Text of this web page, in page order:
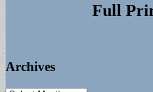
Full
Archives